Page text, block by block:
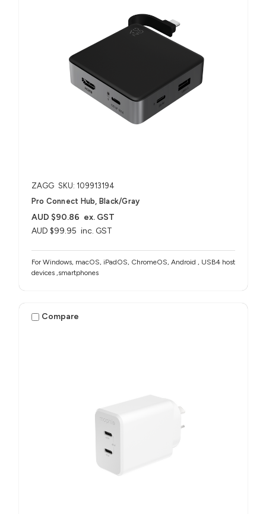
ZAGG SKU: 109913194
Pro Connect Hub, Black/Gray
AUD $99.95 inc. GST
AUD $90.86 ex. GST
For Windows, macOS, iPadOS, ChromeOS, Android , USB4 host
devices ,smartphones
Compare